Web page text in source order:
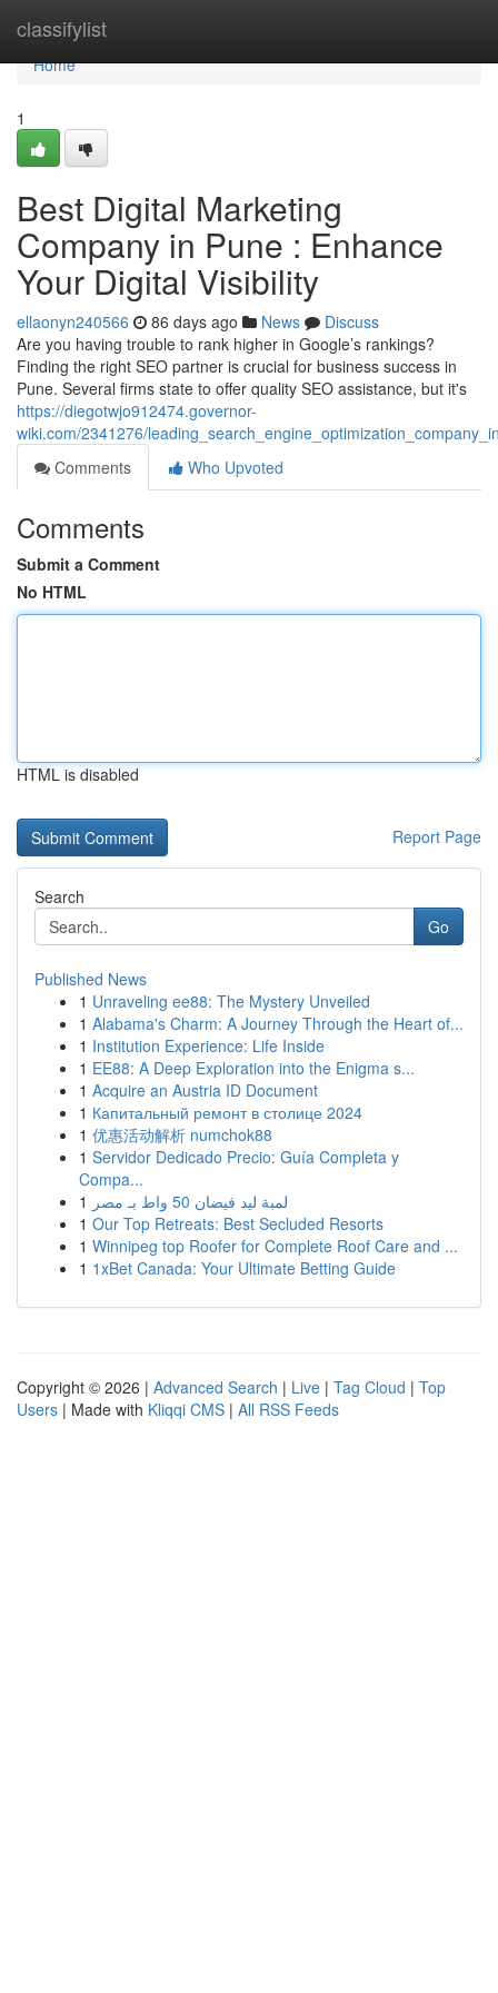
classifylist
Home
Home
1
Best Digital Marketing
Company in Pune : Enhance
Your Digital Visibility
ellaonyn240566 86 days ago News
Discuss
Are you having trouble to rank higher in Google’s rankings?
Finding the right SEO partner is crucial for business success in
Pune. Several firms state to offer quality SEO assistance, but it's
https://diegotwjo912474.governor-
wiki.com/2341276/
Comments
Who Upvoted
Comments
Submit a Comment
No HTML
HTML is disabled
Report Page
Search
Go
Published News
1 Unraveling ee88: The Mystery Unveiled
1 Alabama's Charm: A Journey Through the Heart of...
1 Institution Experience: Life Inside
1 EE88: A Deep Exploration into the Enigma s...
1 Acquire an Austria ID Document
1 Капитальный ремонт в столице 2024
1 优惠活动解析 numchok88
1 Servidor Dedicado Precio: Guía Completa y
Compa...
1
لمبة ليد فيضان 50 واط بـ مصر
1 Our Top Retreats: Best Secluded Resorts
1 Winnipeg top Roofer for Complete Roof Care and ...
1 1xBet Canada: Your Ultimate Betting Guide
Copyright © 2026 | Advanced Search | Live | Tag Cloud | Top
Users | Made with Kliqqi CMS | All RSS Feeds